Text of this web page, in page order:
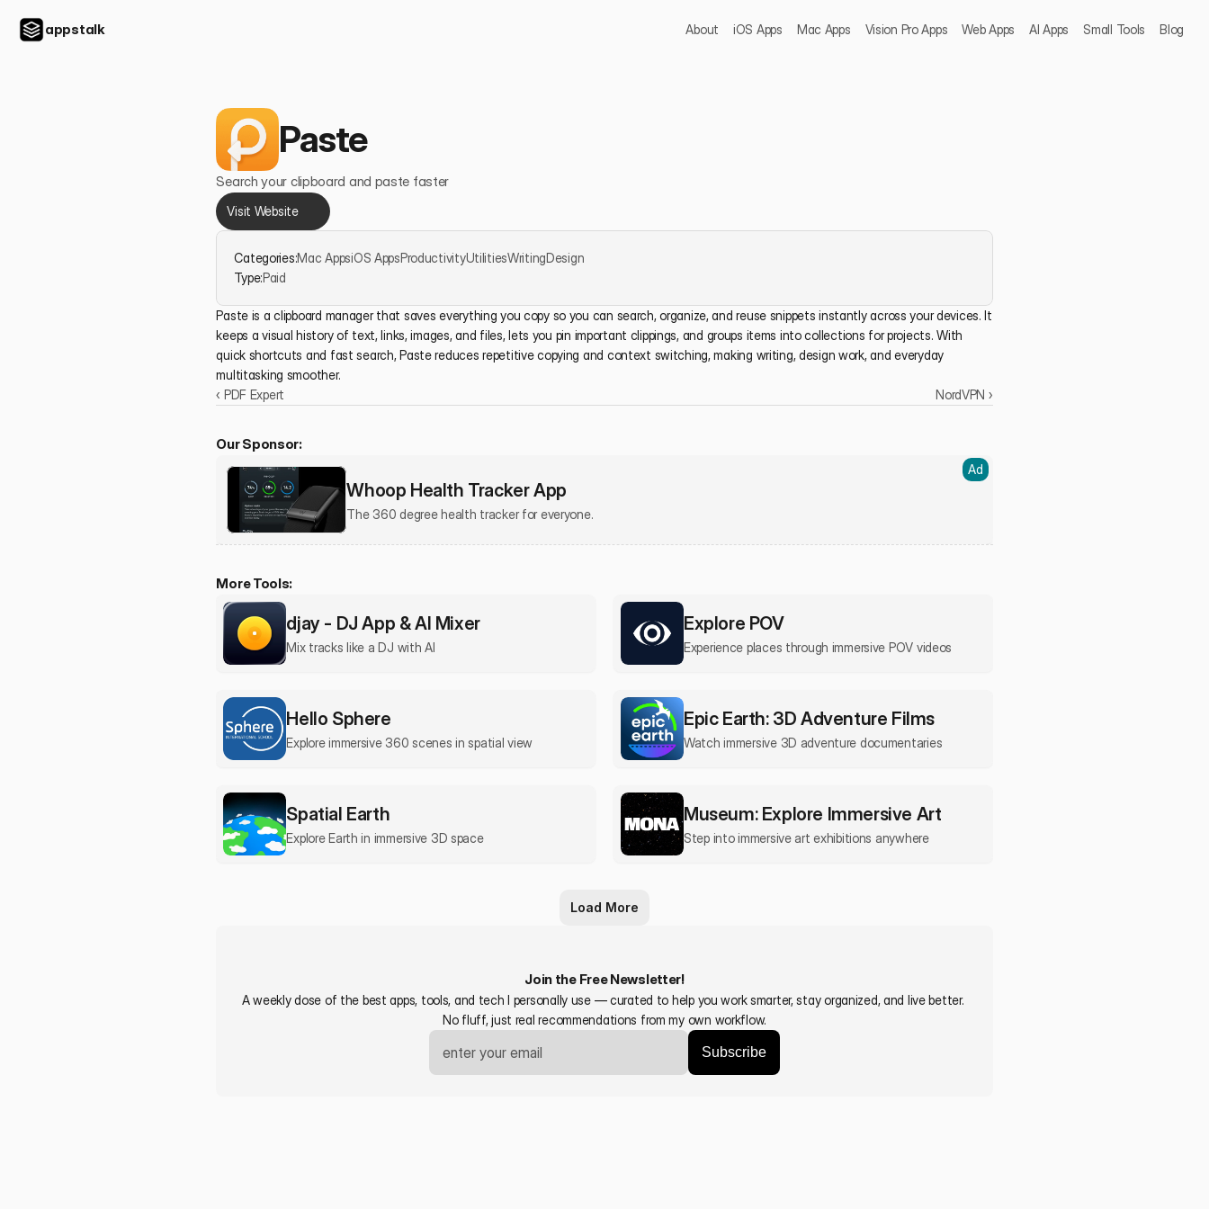
appstalk About iOS Apps Mac Apps Vision Pro Apps Web Apps AI Apps Small Tools Blog
Paste
Search your clipboard and paste faster
Visit Website
Categories:Mac AppsiOS AppsProductivityUtilitiesWritingDesign
Type:Paid
Paste is a clipboard manager that saves everything you copy so you can search, organize, and reuse snippets instantly across your devices. It
keeps a visual history of text, links, images, and files, lets you pin important clippings, and groups items into collections for projects. With
quick shortcuts and fast search, Paste reduces repetitive copying and context switching, making writing, design work, and everyday
multitasking smoother.
‹ PDF Expert
NordVPN ›
Our Sponsor:
Whoop Health Tracker App
The 360 degree health tracker for everyone.
Ad
More Tools:
djay - DJ App & AI Mixer
Mix tracks like a DJ with AI
Explore POV
Experience places through immersive POV videos
Hello Sphere
Explore immersive 360 scenes in spatial view
Epic Earth: 3D Adventure Films
Watch immersive 3D adventure documentaries
Spatial Earth
Explore Earth in immersive 3D space
Museum: Explore Immersive Art
Step into immersive art exhibitions anywhere
Load More
Join the Free Newsletter!
A weekly dose of the best apps, tools, and tech I personally use — curated to help you work smarter, stay organized, and live better.
No fluff, just real recommendations from my own workflow.